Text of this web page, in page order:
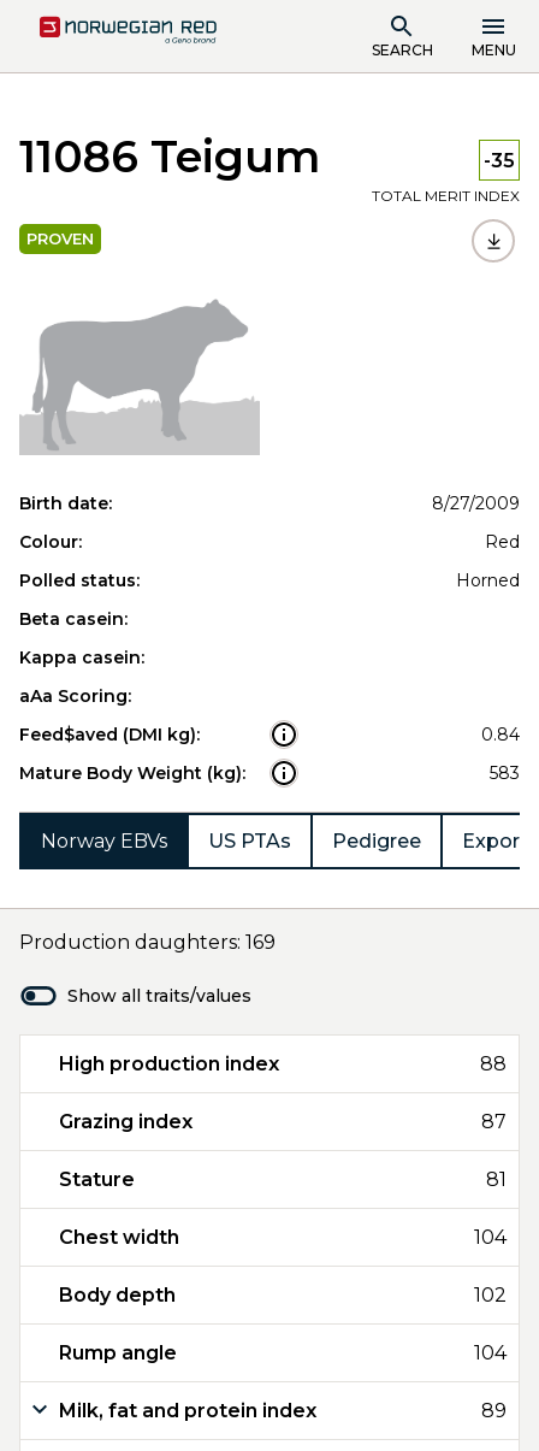
SEARCH MENU
11086 Teigum -35
TOTAL MERIT INDEX
PROVEN
Birth date:
8/27/2009
Colour:
Red
Polled status:
Horned
Beta casein:
Kappa casein:
aAa Scoring:
Feed$aved (DMI kg):
0.84
Mature Body Weight (kg):
583
Norway EBVs US PTAs Pedigree Export
Production daughters: 169
Show all traits/values
High production index 88
Grazing index 87
Stature 81
Chest width 104
Body depth 102
Rump angle 104
Milk, fat and protein index 89